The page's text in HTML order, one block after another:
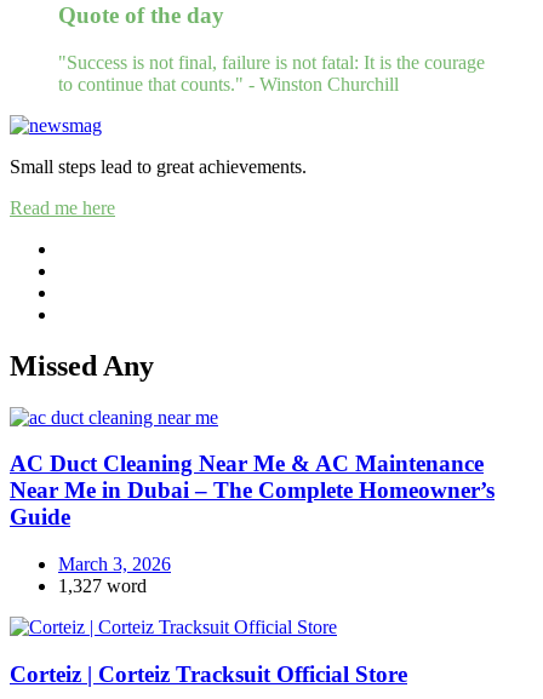
Quote of the day
"Success is not final, failure is not fatal: It is the courage
to continue that counts." - Winston Churchill
Small steps lead to great achievements.
Read me here
Missed Any
AC Duct Cleaning Near Me & AC Maintenance
Near Me in Dubai – The Complete Homeowner’s
Guide
March 3, 2026
1,327 word
Corteiz | Corteiz Tracksuit Official Store